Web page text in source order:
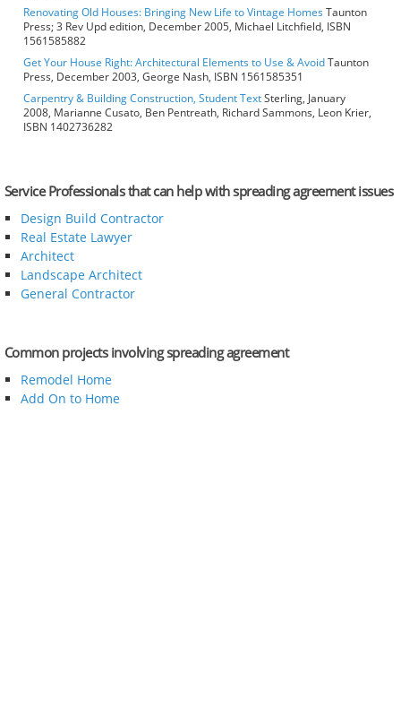
Renovating Old Houses: Bringing New Life to Vintage HomesTaunton
Press; 3 Rev Upd edition, December 2005, Michael Litchfield, ISBN
1561585882
Get Your House Right: Architectural Elements to Use & AvoidTaunton
Press, December 2003, George Nash, ISBN 1561585351
Carpentry & Building Construction, Student TextSterling, January
2008, Marianne Cusato, Ben Pentreath, Richard Sammons, Leon Krier,
ISBN 1402736282
Service Professionals that can help with spreading agreement issues
Design Build Contractor
Real Estate Lawyer
Architect
Landscape Architect
General Contractor
Common projects involving spreading agreement
Remodel Home
Add On to Home